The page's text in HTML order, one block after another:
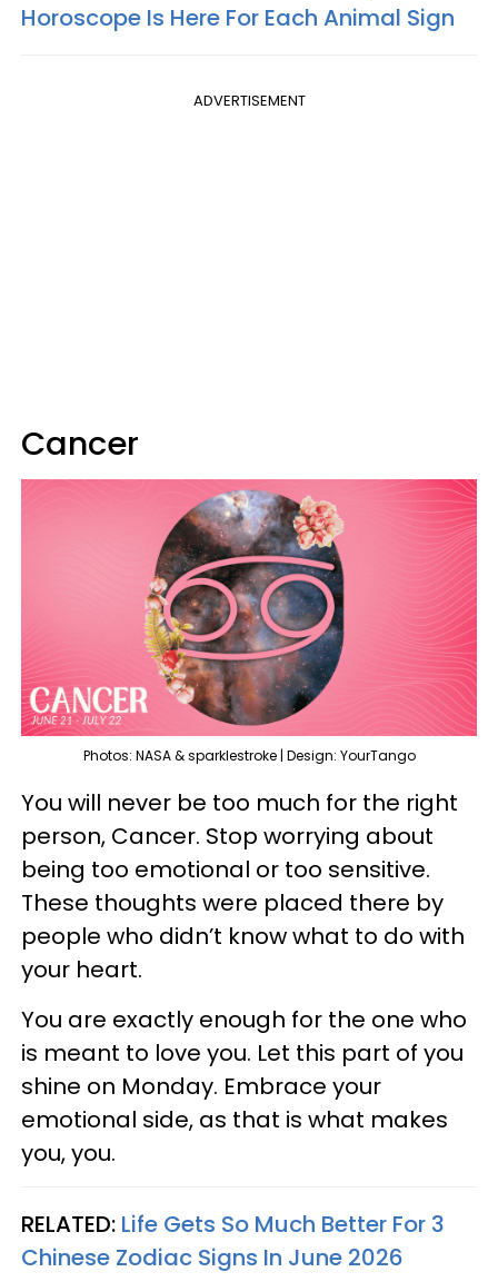
Horoscope Is Here For Each Animal Sign
ADVERTISEMENT
Cancer
Photos: NASA & sparklestroke | Design: YourTango
You will never be too much for the right
person, Cancer. Stop worrying about
being too emotional or too sensitive.
These thoughts were placed there by
people who didn’t know what to do with
your heart.
You are exactly enough for the one who
is meant to love you. Let this part of you
shine on Monday. Embrace your
emotional side, as that is what makes
you, you.
RELATED: Life Gets So Much Better For 3
Chinese Zodiac Signs In June 2026